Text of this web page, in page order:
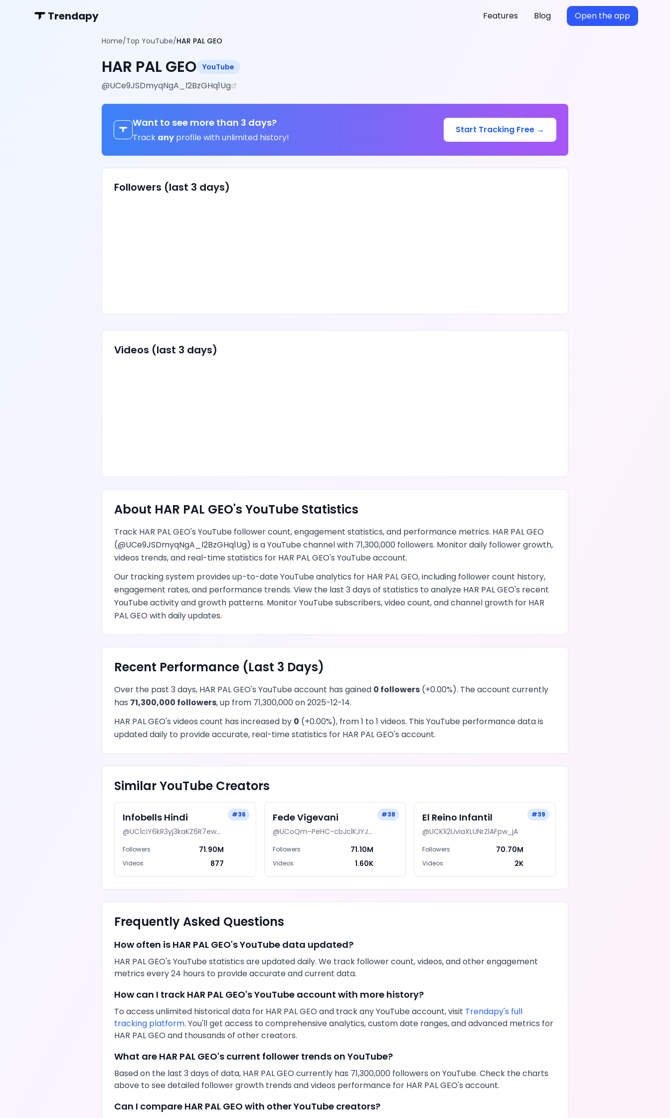
Trendapy Features Blog Open the app
Home/Top YouTube/HAR PAL GEO
HAR PAL GEO YouTube
@UCe9JSDmyqNgA_l2BzGHq1Ug
Want to see more than 3 days?
Track any profile with unlimited history!
Start Tracking Free →
Followers (last 3 days)
Videos (last 3 days)
About HAR PAL GEO's YouTube Statistics
Track HAR PAL GEO's YouTube follower count, engagement statistics, and performance metrics. HAR PAL GEO
(@UCe9JSDmyqNgA_l2BzGHq1Ug) is a YouTube channelwith 71,300,000 followers. Monitor daily follower growth,
videos trends, and real-time statistics for HAR PAL GEO's YouTubeaccount.
Our tracking system provides up-to-dateYouTubeanalytics for HAR PAL GEO, including follower count history,
engagement rates, and performance trends. View the last 3 days of statistics to analyze HAR PAL GEO's recent
YouTubeactivity and growth patterns. Monitor YouTube subscribers, video count, and channel growth for HAR
PAL GEO with daily updates.
Recent Performance (Last 3 Days)
Over the past 3 days, HAR PAL GEO's YouTubeaccount has gained 0 followers (+0.00%). The account currently
has 71,300,000 followers, up from 71,300,000on2025-12-14.
HAR PAL GEO's videos count has increased by 0 (+0.00%), from1 to 1 videos. This YouTube performance data is
updated daily to provide accurate, real-time statistics for HAR PAL GEO's account.
SimilarYouTube Creators
#36
Infobells Hindi
@UC1ciY6kR3yj3kaKZ6R7ewAg
Followers 71.90M
Videos 877
#38
Fede Vigevani
@UCoQm-PeHC-cbJclKJYJ8LzA
Followers 71.10M
Videos 1.60K
#39
El Reino Infantil
@UCK1i2UviaXLUNrZlAFpw_jA
Followers 70.70M
Videos 2K
Frequently Asked Questions
How often is HAR PAL GEO'sYouTube data updated?
HAR PAL GEO's YouTubestatistics are updated daily. We track follower count,videos, and other engagement
metrics every 24 hours to provide accurate and current data.
How can I track HAR PAL GEO'sYouTube account with more history?
To access unlimited historical data for HAR PAL GEO and track anyYouTubeaccount, visit Trendapy's full
tracking platform. You'll get access to comprehensive analytics, custom date ranges, and advanced metrics for
HAR PAL GEO and thousands of other creators.
What are HAR PAL GEO's current follower trends on YouTube?
Based on the last 3 days of data, HAR PAL GEO currently has 71,300,000 followers onYouTube. Check the charts
above to see detailed follower growth trends andvideos performance for HAR PAL GEO's account.
Can I compare HAR PAL GEO with otherYouTube creators?